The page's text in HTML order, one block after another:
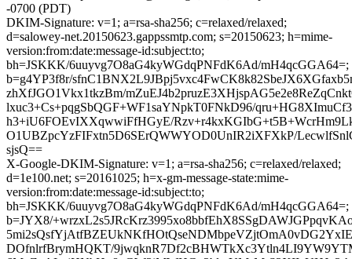
-0700 (PDT)
DKIM-Signature: v=1; a=rsa-sha256; c=relaxed/relaxed;
d=salowey-net.20150623.gappssmtp.com; s=20150623; h=mime-
version:from:date:message-id:subject:to;
bh=JSKKK/6uuyvg7O8aG4kyWGdqPNFdK6Ad/mH4qcGGA64=;
b=g4YP3f8r/
zhXfJGO1Vkx1tkzBm/
lxuc3+Cs+pqgSbQGF+WF1saYNpkT0FNkD96/
h3+iU6FOEvIXXqwwiFfHGyE/
O1UBZpcYzFIFxtn5D6SErQWWYOD0UnIR2iXFXkP/
sjsQ==
X-Google-DKIM-Signature: v=1; a=rsa-sha256; c=relaxed/relaxed;
d=1e100.net; s=20161025; h=x-gm-message-state:mime-
version:from:date:message-id:subject:to;
bh=JSKKK/6uuyvg7O8aG4kyWGdqPNFdK6Ad/mH4qcGGA64=;
b=JYX8/
DOfnlrfBrymHQKT/